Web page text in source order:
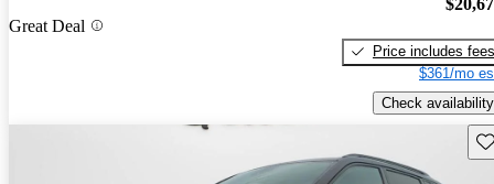
Great Deal
Price includes fees
$361/mo
Check availability